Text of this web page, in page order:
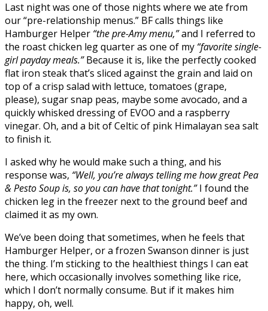
Last night was one of those nights where we ate from
our “pre-relationship menus.” BF calls things like
Hamburger Helper “the pre-Amy menu,”and I referred to
the roast chicken leg quarter as one of my “favorite single-
girl payday meals.”Because it is, like the perfectly cooked
flat iron steak that’s sliced against the grain and laid on
top of a crisp salad with lettuce, tomatoes (grape,
please), sugar snap peas, maybe some avocado, and a
quickly whisked dressing of EVOO and a raspberry
vinegar. Oh, and a bit of Celtic of pink Himalayan sea salt
to finish it.
I asked why he would make such a thing, and his
response was, “Well, you’re always telling me how great Pea
& Pesto Soup is, so you can have that tonight.”I found the
chicken leg in the freezer next to the ground beef and
claimed it as my own.
We’ve been doing that sometimes, when he feels that
Hamburger Helper, or a frozen Swanson dinner is just
the thing. I’m sticking to the healthiest things I can eat
here, which occasionally involves something like rice,
which I don’t normally consume. But if it makes him
happy, oh, well.